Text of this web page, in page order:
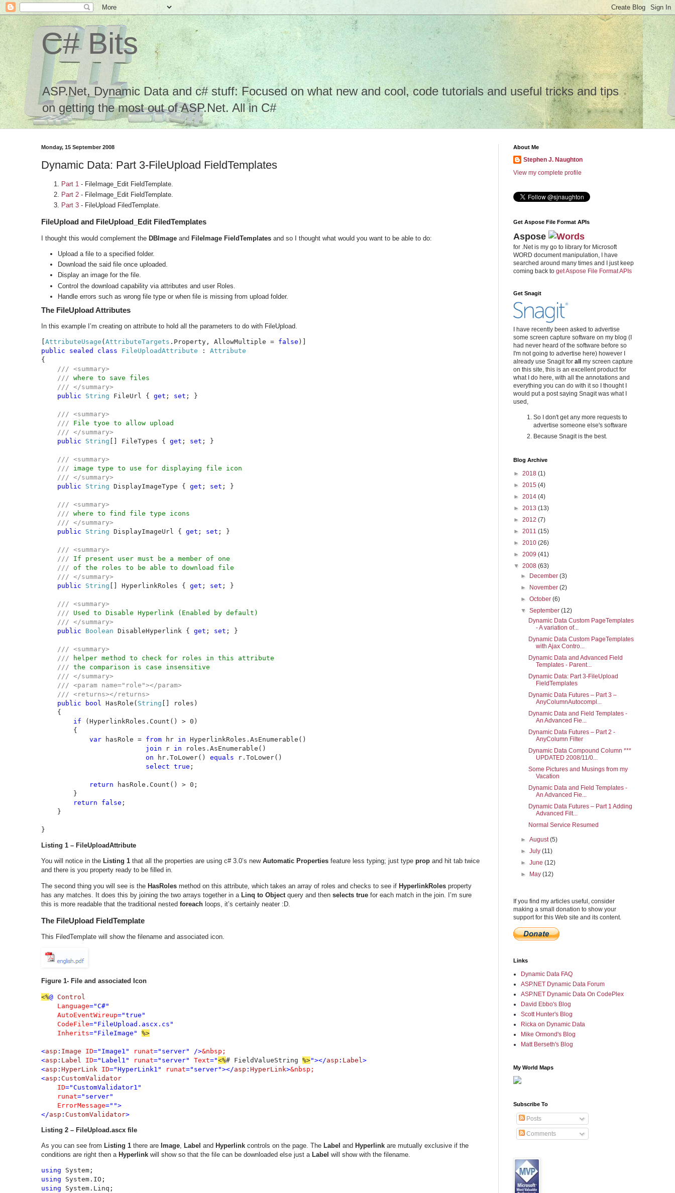
C# Bits
ASP.Net, Dynamic Data and c# stuff: Focused on what new and cool, code tutorials and useful tricks and tips
on getting the most out of ASP.Net. All in C#
Monday, 15 September 2008
Dynamic Data: Part 3-FileUpload FieldTemplates
Part 1 - FileImage_Edit FieldTemplate.
Part 2 - FileImage_Edit FieldTemplate.
Part 3 - FileUpload FiledTemplate.
FileUpload and FileUpload_Edit FiledTemplates
I thought this would complement the DBImage and FileImage FieldTemplates and so I thought what would you want to be able to do:
Upload a file to a specified folder.
Download the said file once uploaded.
Display an image for the file.
Control the download capability via attributes and user Roles.
Handle errors such as wrong file type or when file is missing from upload folder.
The FileUpload Attributes
In this example I’m creating on attribute to hold all the parameters to do with FileUpload.
AttributeUsage ( AttributeTargets .Property, AllowMultiple = false
public sealed class FileUploadAttribute :
{
/// <summary>
    ///
where to save files
/// </summary>
public String FileUrl { get ; set ; }
/// <summary>
    ///
File tyoe to allow upload
/// </summary>
public String [] FileTypes { get ; set ; }
/// <summary>
    ///
image type to use for displaying file icon
/// </summary>
public String DisplayImageType { get ; set ; }
/// <summary>
    ///
where to find file type icons
/// </summary>
public String DisplayImageUrl { get ; set ; }
/// <summary>
    ///
If present user must be a member of one
/// of the roles to be able to download file
/// </summary>
public String [] HyperlinkRoles { get ; set ; }
/// <summary>
    ///
Used to Disable Hyperlink (Enabled by default)
/// </summary>
public Boolean DisableHyperlink { get ; set ; }
/// <summary>
    ///
helper method to check for roles in this attribute
/// the comparison is case insensitive
/// </summary>
    /// <param name="role"></param>
    /// <returns></returns>
public bool HasRole( String [] roles)
    {
if
(HyperlinkRoles.Count() > 0)
        {
var
hasRole = from hr in HyperlinkRoles.AsEnumerable()
join
r in
roles.AsEnumerable()
on
hr.ToLower() equals
r.ToLower()
select true ;
return
hasRole.Count() > 0;
        }
return false ;
    }
}
Listing 1 – FileUploadAttribute
You will notice in the Listing 1 that all the properties are using c# 3.0’s new Automatic Properties feature less typing; just type prop and hit tab twice
and there is you property ready to be filled in.
The second thing you will see is the HasRoles method on this attribute, which takes an array of roles and checks to see if HyperlinkRoles property
has any matches. It does this by joining the two arrays together in a Linq to Object query and then selects true for each match in the join. I’m sure
this is more readable that the traditional nested foreach loops, it’s certainly neater :D.
The FileUpload FieldTemplate
This FiledTemplate will show the filename and associated icon.
Figure 1- File and associated Icon
<%@ Control
Language="C#"
AutoEventWireup="true"
CodeFile="FileUpload.ascx.cs"
Inherits="FileImage" %>
<asp : Image ID="Image1" runat="server" />
<asp : Label ID="Label1" runat="server" Text="<%# FieldValueString %>"></asp : Label >
<asp : HyperLink ID="HyperLink1" runat="server"></asp : HyperLink>
<asp : CustomValidator
ID="CustomValidator1"
runat="server"
ErrorMessage="">
</asp : CustomValidator>
Listing 2 – FileUpload.ascx file
As you can see from Listing 1 there are Image Label and Hyperlink controls on the page. The Label and Hyperlink are mutually exclusive if the
conditions are right then a Hyperlink will show so that the file can be downloaded else just a Label will show with the filename.
using
using
using
About Me
Stephen J. Naughton
View my complete profile
Get Aspose File Format APIs
Aspose
for .Net is my go to library for Microsoft
WORD document manipulation, I have
searched around many times and I just keep
coming back to get Aspose File Format APIs
Get Snagit
I have recently been asked to advertise
some screen capture software on my blog (I
had never heard of the software before so
I'm not going to advertise here) however I
already use Snagit for all
my screen capture
on this site, this is an excellent product for
what I do here, with all the annotations and
everything you can do with it so I thought I
would put a post saying Snagit was what I
used,
So I don't get any more requests to
advertise someone else's software
Because Snagit is the best.
Blog Archive
► 2018 (1)
► 2015 (4)
► 2014 (4)
► 2013 (13)
► 2012 (7)
► 2011 (15)
► 2010 (26)
► 2009 (41)
▼ 2008 (63)
►
December(3)
►
November(2)
►October(6)
▼September(12)
Dynamic Data Custom PageTemplates
- A variation of...
Dynamic Data Custom PageTemplates
with Ajax Contro...
Dynamic Data and Advanced Field
Templates - Parent...
Dynamic Data: Part 3-FileUpload
FieldTemplates
Dynamic Data Futures – Part 3 –
AnyColumnAutocompl...
Dynamic Data and Field Templates -
An Advanced Fie...
Dynamic Data Futures – Part 2 -
AnyColumn Filter
Dynamic Data Compound Column ***
UPDATED 2008/11/0...
Some Pictures and Musings from my
Vacation
Dynamic Data and Field Templates -
An Advanced Fie...
Dynamic Data Futures – Part 1 Adding
Advanced Filt...
Normal Service Resumed
►August(5)
►July(11)
►June(12)
►
May(12)
If you find my articles useful, consider
making a small donation to show your
support for this Web site and its content.
Links
Dynamic Data FAQ
ASP.NET Dynamic Data Forum
ASP.NET Dynamic Data On CodePlex
David Ebbo's Blog
Scott Hunter's Blog
Ricka on Dynamic Data
Mike Ormond's Blog
Matt Berseth's Blog
My World Maps
Subscribe To
Posts
Comments